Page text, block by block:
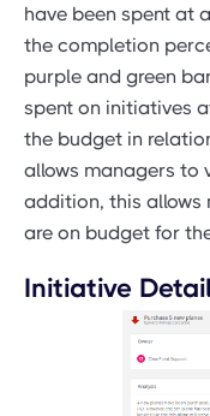
have been spent at
the completion
purple and green
spent on initiatives
the budget in
allows managers to
addition, this allows
are on budget for
Initiative